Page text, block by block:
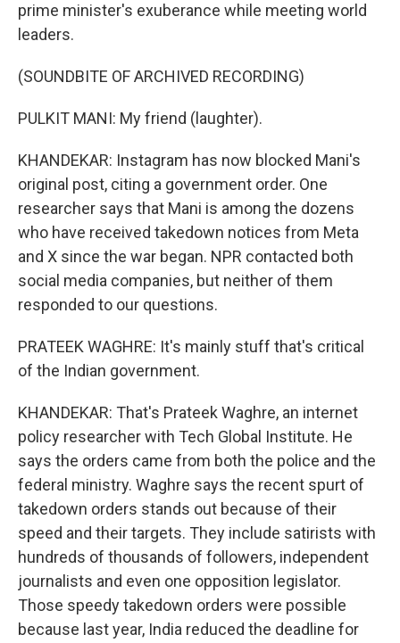
prime minister's exuberance while meeting world
leaders.
(SOUNDBITE OF ARCHIVED RECORDING)
PULKIT MANI: My friend (laughter).
KHANDEKAR: Instagram has now blocked Mani's
original post, citing a government order. One
researcher says that Mani is among the dozens
who have received takedown notices from Meta
and X since the war began. NPR contacted both
social media companies, but neither of them
responded to our questions.
PRATEEK WAGHRE: It's mainly stuff that's critical
of the Indian government.
KHANDEKAR: That's Prateek Waghre, an internet
policy researcher with Tech Global Institute. He
says the orders came from both the police and the
federal ministry. Waghre says the recent spurt of
takedown orders stands out because of their
speed and their targets. They include satirists with
hundreds of thousands of followers, independent
journalists and even one opposition legislator.
Those speedy takedown orders were possible
because last year, India reduced the deadline for